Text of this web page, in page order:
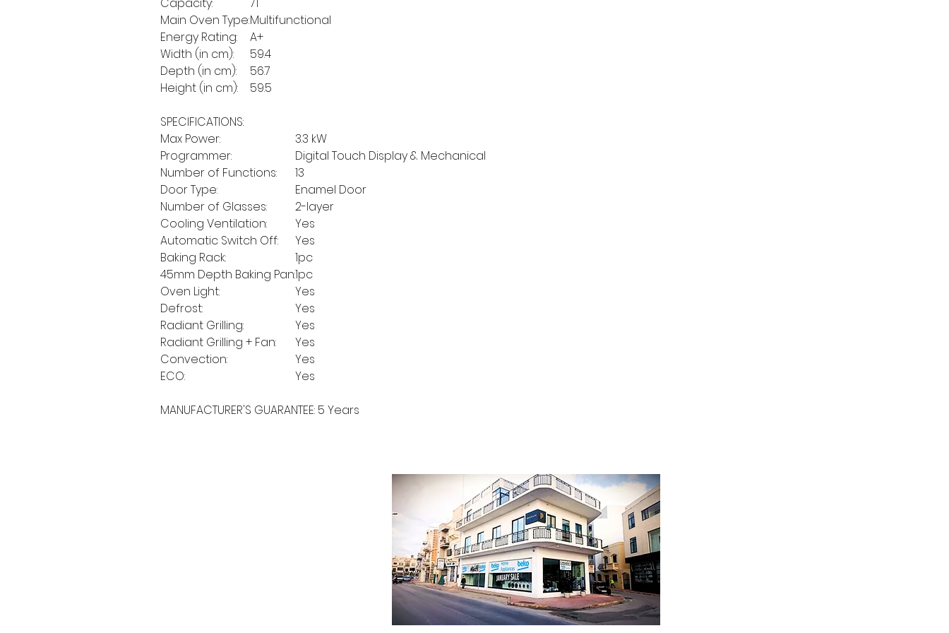
Main Oven Type:Multifunctional
Energy Rating:
A+
Width (in cm):
59.4
Depth (in cm):
56.7
Height (in cm):
59.5
SPECIFICATIONS:
Max Power:
3.3 kW
Programmer:
Digital Touch Display & Mechanical
Number of Functions:
13
Door Type:
Enamel Door
Number of Glasses:
2-layer
Cooling Ventilation:
Yes
Automatic Switch Off:
Yes
Baking Rack:
1pc
45mm Depth Baking Pan:1pc
Oven Light:
Yes
Defrost:
Yes
Radiant Grilling:
Yes
Radiant Grilling + Fan:
Yes
Convection:
Yes
ECO:
Yes
MANUFACTURER'S GUARANTEE: 5 Years